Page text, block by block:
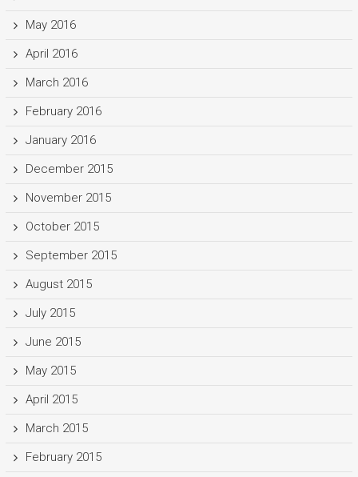
May 2016
April 2016
March 2016
February 2016
January 2016
December 2015
November 2015
October 2015
September 2015
August 2015
July 2015
June 2015
May 2015
April 2015
March 2015
February 2015